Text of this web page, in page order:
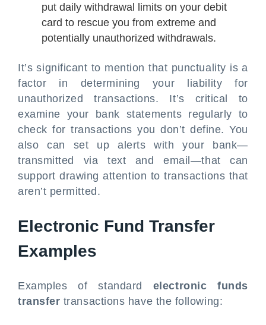
put daily withdrawal limits on your debit
card to rescue you from extreme and
potentially unauthorized withdrawals.
It’s significant to mention that punctuality is a
factor in determining your liability for
unauthorized transactions. It’s critical to
examine your bank statements regularly to
check for transactions you don’t define. You
also can set up alerts with your bank—
transmitted via text and email—that can
support drawing attention to transactions that
aren’t permitted.
Electronic Fund Transfer
Examples
Examples of standard electronic funds
transfer transactions have the following: